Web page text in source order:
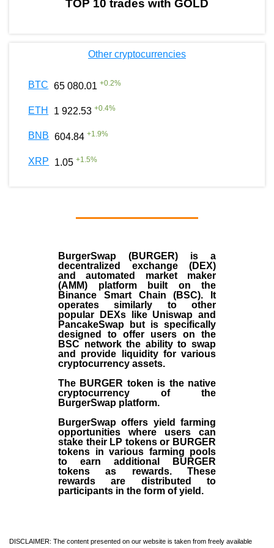
TOP 10 trades with GOLD
Other cryptocurrencies
BTC 65 080.01 +0.2%
ETH 1 922.53 +0.4%
BNB 604.84 +1.9%
XRP 1.05 +1.5%
BurgerSwap (BURGER) is a
decentralized exchange (DEX)
and automated market maker
(AMM) platform built on the
Binance Smart Chain (BSC). It
operates similarly to other
popular DEXs like Uniswap and
PancakeSwap but is specifically
designed to offer users on the
BSC network the ability to swap
and provide liquidity for various
cryptocurrency assets.
The BURGER token is the native
cryptocurrency of the
BurgerSwap platform.
BurgerSwap offers yield farming
opportunities where users can
stake their LP tokens or BURGER
tokens in various farming pools
to earn additional BURGER
tokens as rewards. These
rewards are distributed to
participants in the form of yield.
DISCLAIMER: The content presented on our website is taken from freely available